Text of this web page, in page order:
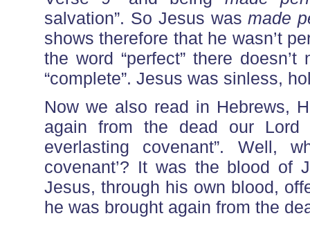
salvation”. So Jesus wasmade
shows therefore that he wasn’t
the word “perfect” there
“complete”. Jesus was sinless,
Now we also read in Hebrews,
again from the dead our
everlasting covenant”. Well,
covenant’? It was the blood of
Jesus, through his own blood,
he was brought again from the